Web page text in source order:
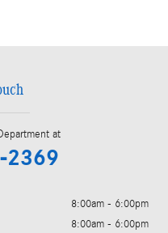
at
2369
8:00am - 6:00pm
8:00am - 6:00pm